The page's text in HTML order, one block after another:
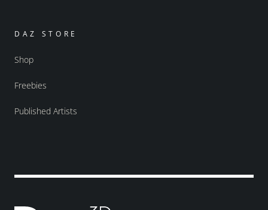
DAZ STORE
Shop
Freebies
Published Artists